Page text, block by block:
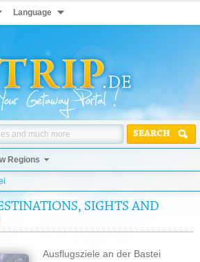
Language
SEARCH
Regions
SIGHTS AND
Ausflugsziele an der Bastei